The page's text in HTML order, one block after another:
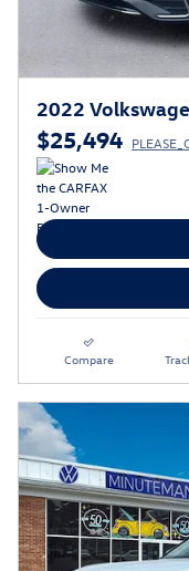
2022
$25,494
Compare